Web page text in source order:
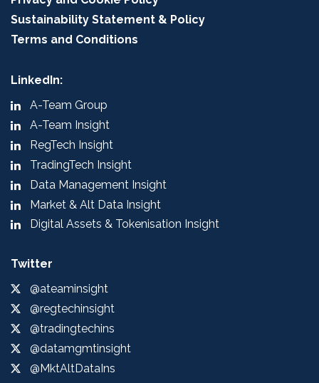
Sustainability Statement & Policy
Terms and Conditions
LinkedIn:
A-Team Group
A-Team Insight
RegTech Insight
TradingTech Insight
Data Management Insight
Market & Alt Data Insight
Digital Assets & Tokenisation Insight
Twitter
@ateaminsight
@regtechinsight
@tradingtechins
@datamgmtinsight
@MktAltDataIns